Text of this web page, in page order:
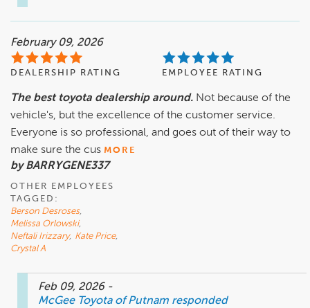
February 09, 2026
DEALERSHIP RATING EMPLOYEE RATING
The best toyota dealership around. Not because of the
vehicle's, but the excellence of the customer service.
Everyone is so professional, and goes out of their way to
make sure the cus MORE
by BARRYGENE337
OTHER EMPLOYEES
TAGGED:
Berson Desroses,
Melissa Orlowski,
Neftali Irizzary, Kate Price,
Crystal A
Feb 09, 2026 -
McGee Toyota of Putnam responded